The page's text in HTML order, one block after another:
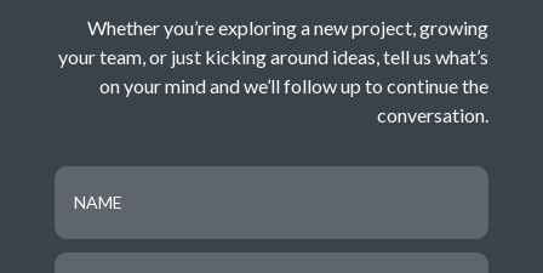
Whether you’re exploring a new project, growing
your team, or just kicking around ideas, tell us what’s
on your mind and we’ll follow up to continue the
conversation.